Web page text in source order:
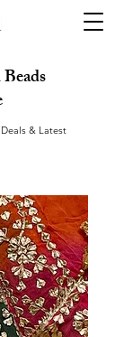
& Latest